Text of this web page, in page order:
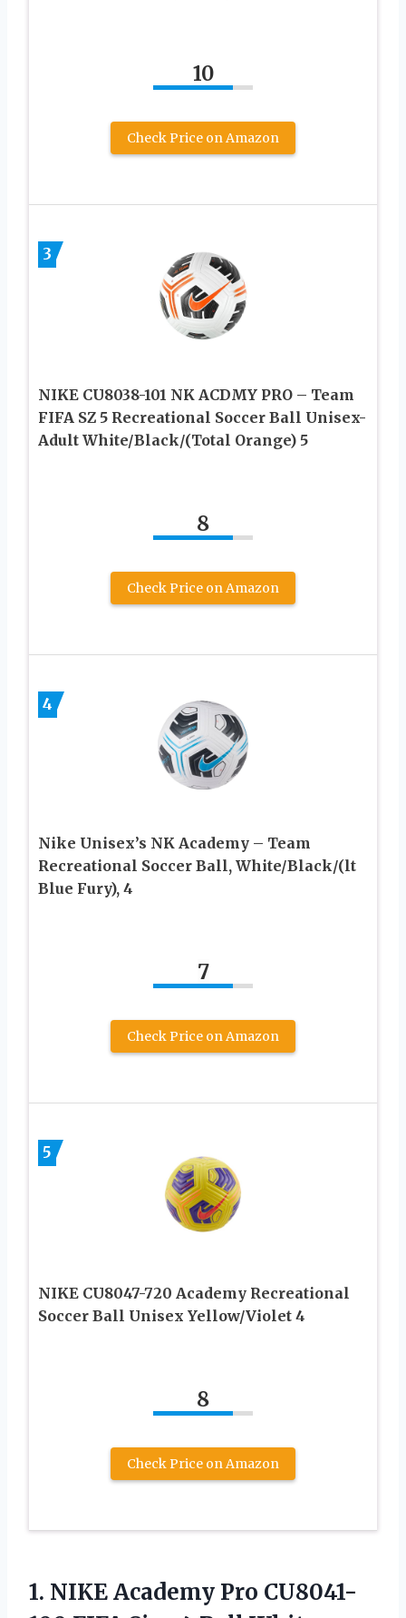
10
Check Price on Amazon
3
NIKE CU8038-101 NK ACDMY PRO – Team
FIFA SZ 5 Recreational Soccer Ball Unisex-
Adult White/Black/(Total Orange) 5
8
Check Price on Amazon
4
Nike Unisex’s NK Academy – Team
Recreational Soccer Ball, White/Black/(lt
Blue Fury), 4
7
Check Price on Amazon
5
NIKE CU8047-720 Academy Recreational
Soccer Ball Unisex Yellow/Violet 4
8
Check Price on Amazon
1. NIKE Academy Pro CU8041-